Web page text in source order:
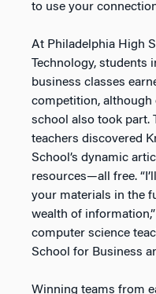
to use your
At Philadelphia High
Technology, students
business classes
competition,
school also took part.
teachers discovered
School’s dynamic
resources—all free.
your materials in the
wealth of
computer science
School for Business
Winning teams from